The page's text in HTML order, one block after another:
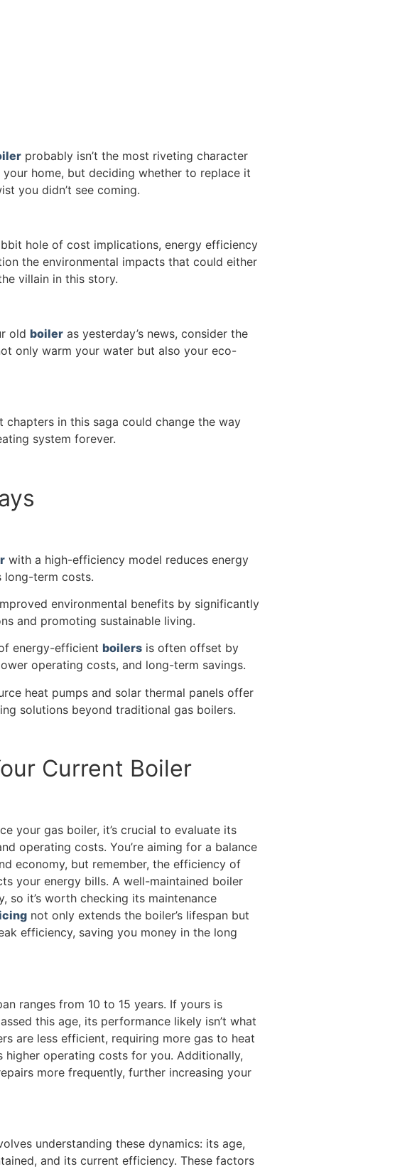
probably isn’t the most riveting character
home, but deciding whether to replace it
you didn’t see coming.
hole of cost implications, energy efficiency
the environmental impacts that could either
villain in this story.
old boiler as yesterday’s news, consider the
only warm your water but also your eco-
chapters in this saga could change the way
system forever.
with a high-efficiency model reduces energy
long-term costs.
environmental benefits by significantly
and promoting sustainable living.
energy-efficient boilers is often offset by
operating costs, and long-term savings.
heat pumps and solar thermal panels offer
solutions beyond traditional gas boilers.
Current Boiler
your gas boiler, it’s crucial to evaluate its
operating costs. You’re aiming for a balance
economy, but remember, the efficiency of
your energy bills. A well-maintained boiler
so it’s worth checking its maintenance
not only extends the boiler’s lifespan but
efficiency, saving you money in the long
ranges from 10 to 15 years. If yours is
this age, its performance likely isn’t what
are less efficient, requiring more gas to heat
higher operating costs for you. Additionally,
more frequently, further increasing your
understanding these dynamics: its age,
and its current efficiency. These factors